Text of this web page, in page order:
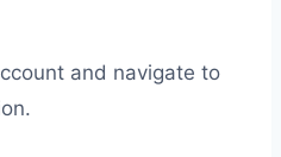
and navigate to